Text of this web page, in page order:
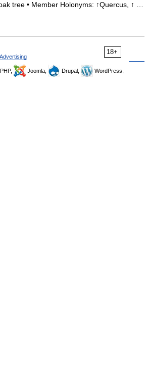
tree • Member Holonyms: ↑Quercus, ↑ …
18+
Advertising
Joomla, Drupal,
WordPress,